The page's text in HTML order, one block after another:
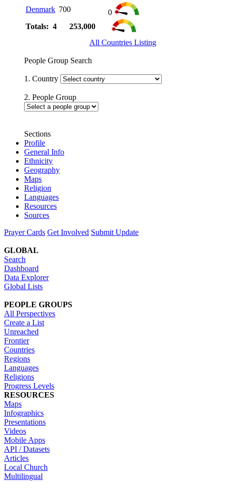
Denmark 700
0
Totals: 4
253,000
All Countries Listing
People Group Search
1. Country
2. People Group
Sections
Profile
General Info
Ethnicity
Geography
Maps
Religion
Languages
Resources
Sources
Prayer Cards Get Involved Submit Update
GLOBAL
Search
Dashboard
Data Explorer
Global Lists
PEOPLE GROUPS
All Perspectives
Create a List
Unreached
Frontier
Countries
Regions
Languages
Religions
Progress Levels
RESOURCES
Maps
Infographics
Presentations
Videos
Mobile Apps
API / Datasets
Articles
Local Church
Multilingual